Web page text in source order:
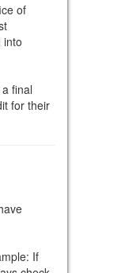
of
into
final
for their
If